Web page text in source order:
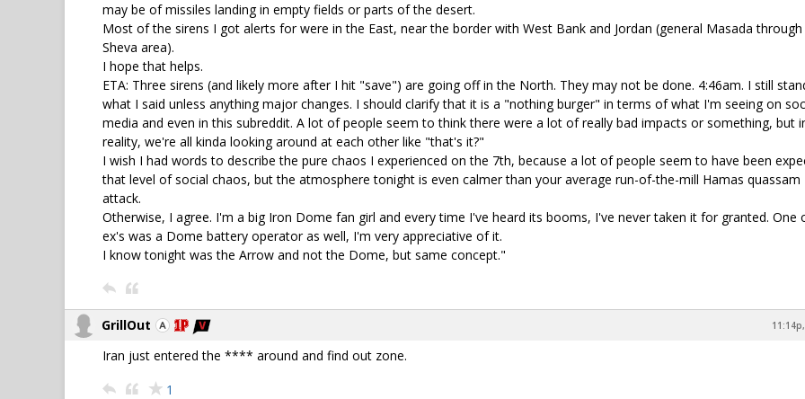
may be of missiles landing in empty fields or parts of the desert.
Most of the sirens I got alerts for were in the East, near the border with West Bank and Jordan (general Masada
Sheva area).
I hope that helps.
ETA: Three sirens (and likely more after I hit "save") are going off in the North. They may not be done. 4:46am. I still
what I said unless anything major changes. I should clarify that it is a "nothing burger" in terms of what I'm seeing on
media and even in this subreddit. A lot of people seem to think there were a lot of really bad impacts or something, but
reality, we're all kinda looking around at each other like "that's it?"
I wish I had words to describe the pure chaos I experienced on the 7th, because a lot of people seem to have been
that level of social chaos, but the atmosphere tonight is even calmer than your average run-of-the-mill Hamas quassam
attack.
Otherwise, I agree. I'm a big Iron Dome fan girl and every time I've heard its booms, I've never taken it for granted. One
ex's was a Dome battery operator as well, I'm very appreciative of it.
I know tonight was the Arrow and not the Dome, but same concept."
GrillOut
Iran just entered the **** around and find out zone.
1